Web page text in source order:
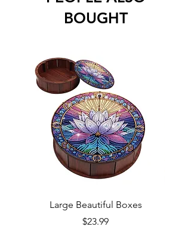
BOUGHT
Large Beautiful Boxes
Price
$23.99